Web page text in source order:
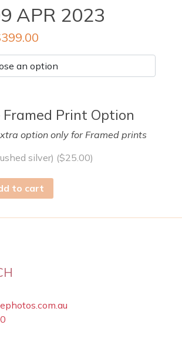
APR 2023
399.00
Framed Print Option
option only for Framed prints
silver) ($25.00)
to cart